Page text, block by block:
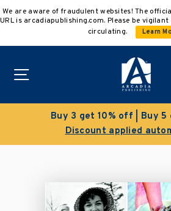
to
We are aware of fraudulent websites! The
URL is arcadiapublishing.com. Please be
circulating.
Learn
Buy 3 get 10% off | Buy 5
Discount applied